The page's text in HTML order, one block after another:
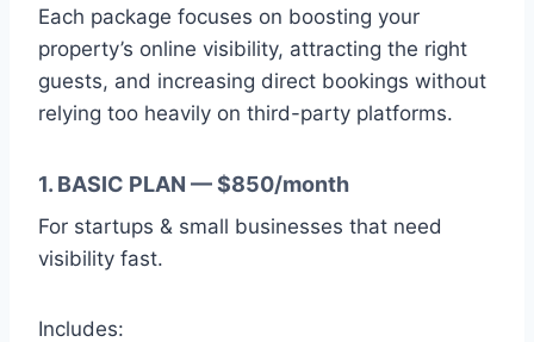
Each package focuses on boosting your
property’s online visibility, attracting the right
guests, and increasing direct bookings without
relying too heavily on third-party platforms.
1. BASIC PLAN — $850/month
For startups & small businesses that need
visibility fast.
Includes: